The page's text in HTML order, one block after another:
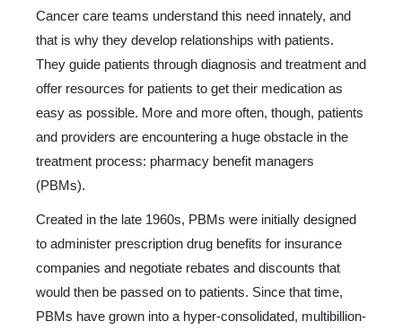
Cancer care teams understand this need innately, and
that is why they de­velop relationships with patients.
They guide patients through diagnosis and treatment and
offer resources for patients to get their medication as
easy as possible. More and more often, though, patients
and providers are encountering a huge obstacle in the
treatment process: pharmacy benefit managers
(PBMs).
Created in the late 1960s, PBMs were initially designed
to administer prescription drug benefits for insurance
companies and negotiate rebates and discounts that
would then be passed on to patients. Since that time,
PBMs have grown into a hyper-consolidated, multibillion-